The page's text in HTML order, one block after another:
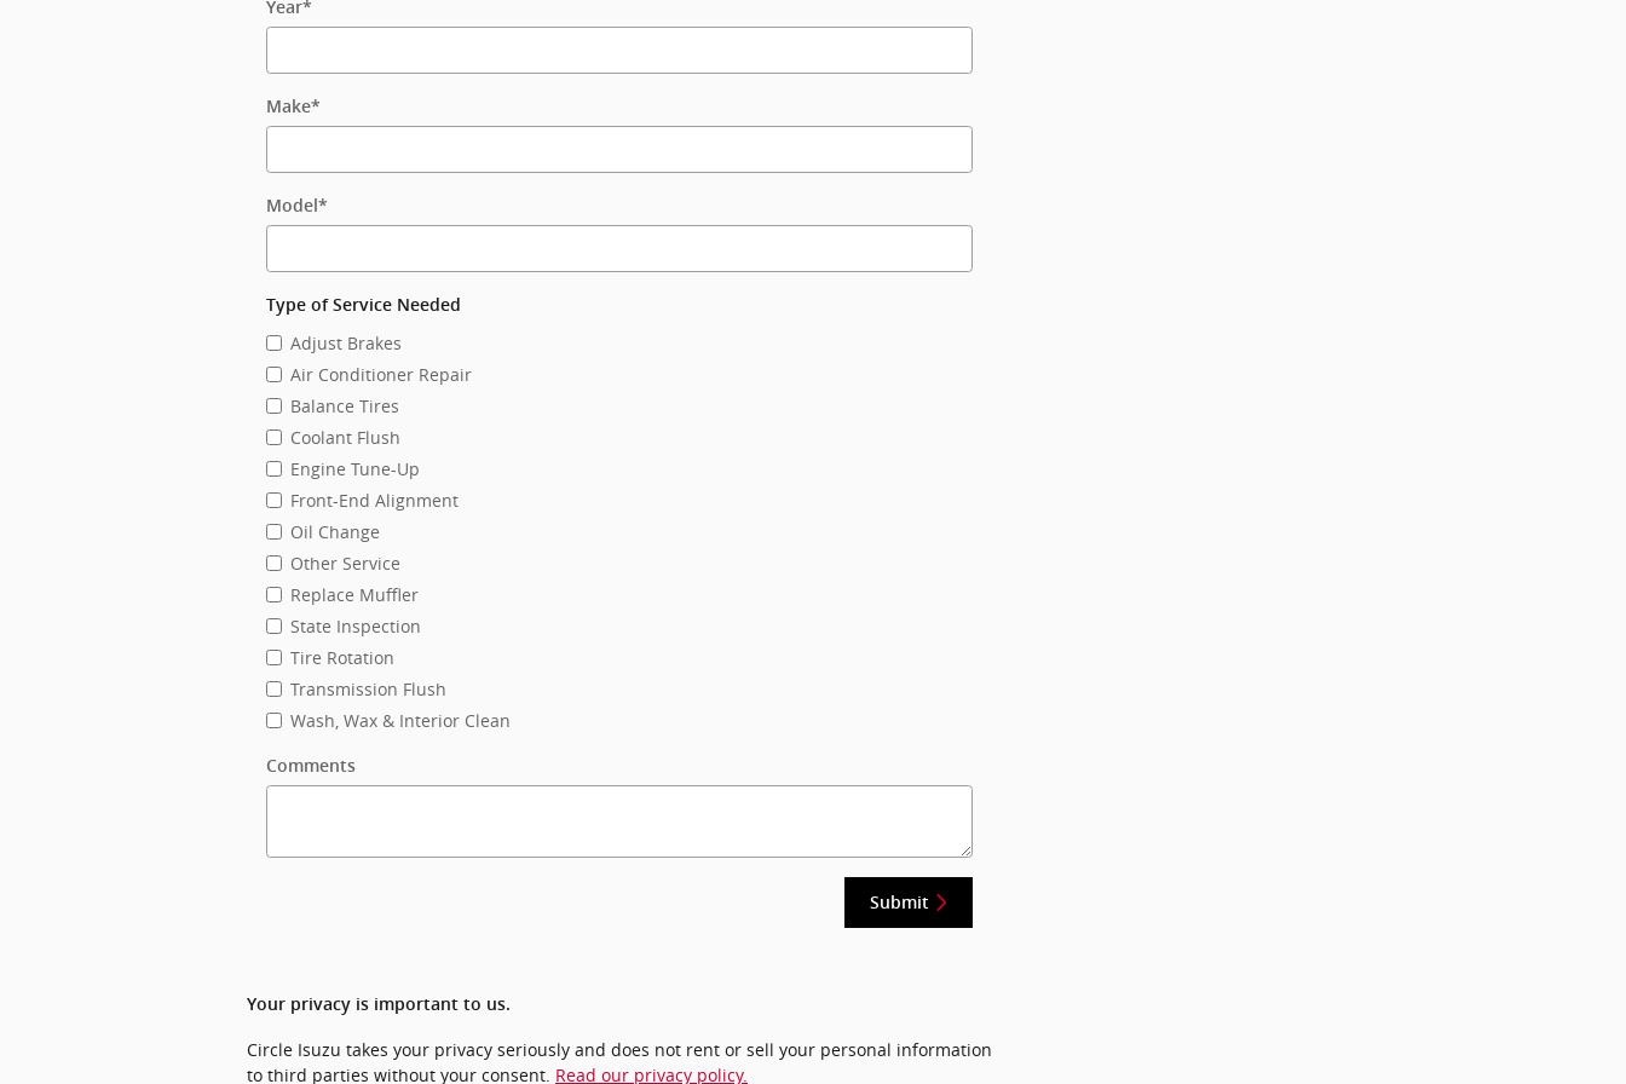
Year*
Make*
Model *
Type of Service Needed
Adjust Brakes
Air Conditioner Repair
Balance Tires
Coolant Flush
Engine Tune-Up
Front-End Alignment
Oil Change
Other Service
Replace Muffler
State Inspection
Tire Rotation
Transmission Flush
Wash, Wax & Interior Clean
Comments
Submit
Your privacy is important to us.
Circle Isuzu takes your privacy seriously and does not rent or sell your personal information
to third parties without your consent. Read our privacy policy.